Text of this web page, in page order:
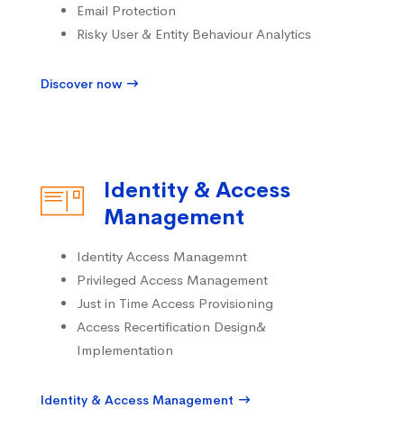
Email Protection
Risky User & Entity Behaviour Analytics
Discover now
Identity & Access
Management
Identity Access Managemnt
Privileged Access Management
Just in Time Access Provisioning
Access Recertification Design&
Implementation
Identity & Access Management